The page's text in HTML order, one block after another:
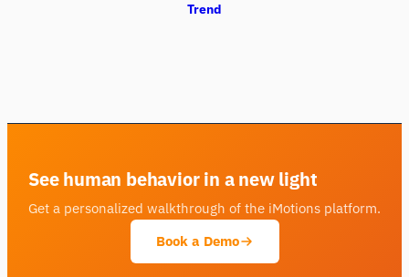
Trend
See human behavior in a new light
Get a personalized walkthrough of the iMotions platform.
Book a Demo